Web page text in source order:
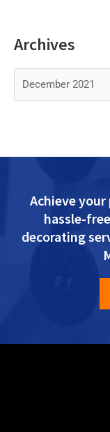
Archives
Archives
Achieve
hassle-
decorating